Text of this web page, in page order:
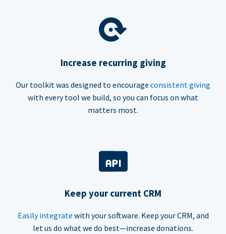
Increase recurring giving
Our toolkit was designed to encourage consistent giving
with every tool we build, so you can focus on what
matters most.
Keep your current CRM
Easily integrate with your software. Keep your CRM, and
let us do what we do best—increase donations.